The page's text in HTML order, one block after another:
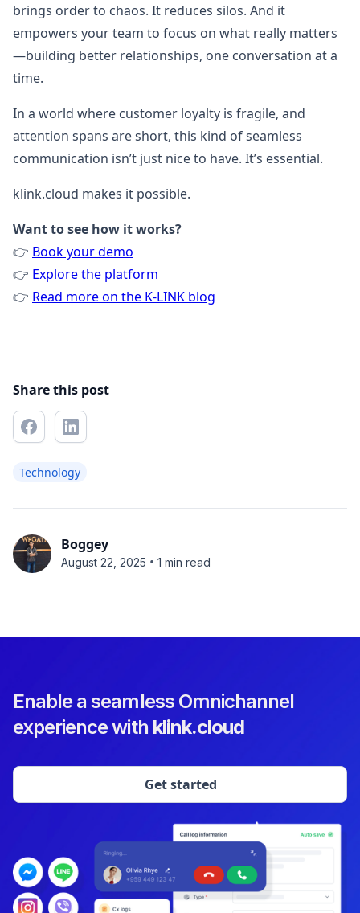
brings order to chaos. It reduces silos. And it
empowers your team to focus on what really matters
—building better relationships, one conversation at a
time.
In a world where customer loyalty is fragile, and
attention spans are short, this kind of seamless
communication isn’t just nice to have. It’s essential.
klink.cloud makes it possible.
Want to see how it works?
👉 Book your demo
👉 Explore the platform
👉 Read more on the K-LINK blog
Share this post
Technology
Boggey
August 22, 2025 • 1 min read
Enable a seamless Omnichannel
experience with klink.cloud
Get started